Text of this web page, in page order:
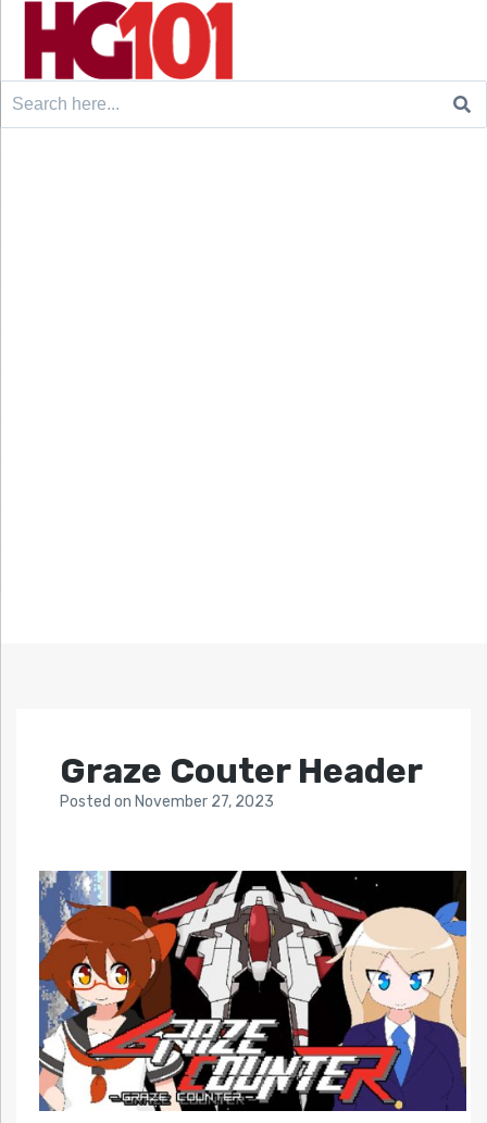
Search
Graze Couter Header
Posted on November 27, 2023